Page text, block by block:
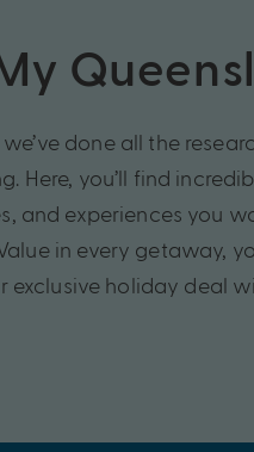
done all the
Here, you’ll find
and experiences you
in every getaway,
exclusive holiday deal